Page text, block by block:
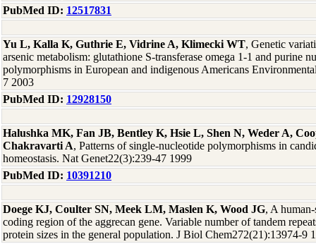
PubMed ID: 12517831
Yu L, Kalla K, Guthrie E, Vidrine A, Klimecki WT, Genetic
arsenic metabolism: glutathione S-transferase omega 1-1 and purine
polymorphisms in European and indigenous Americans
7 2003
PubMed ID: 12928150
Halushka MK, Fan JB, Bentley K, Hsie L, Shen N, Weder A,
Chakravarti A, Patterns of single-nucleotide polymorphisms in
homeostasis. Nat Genet22(3):239-47 1999
PubMed ID: 10391210
Doege KJ, Coulter SN, Meek LM, Maslen K, Wood JG, A
coding region of the aggrecan gene. Variable number of tandem
protein sizes in the general population. J Biol Chem272(21):13974-9